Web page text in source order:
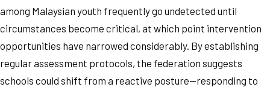
among Malaysian youth frequently go undetected until
circumstances become critical, at which point intervention
opportunities have narrowed considerably. By establishing
regular assessment protocols, the federation suggests
schools could shift from a reactive posture—responding to